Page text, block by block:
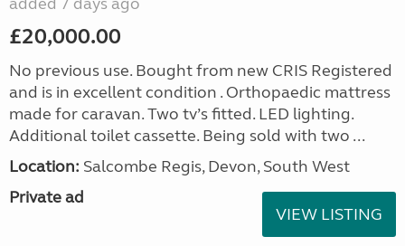
£20,000.00
No previous use. Bought from new CRIS Registered
and is in excellent condition . Orthopaedic mattress
made for caravan. Two tv’s fitted. LED lighting.
Additional toilet cassette. Being sold with two ...
Location: Salcombe Regis, Devon, South West
Private ad
VIEW LISTING